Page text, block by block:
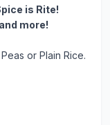
is Rite!
more!
or Plain Rice.